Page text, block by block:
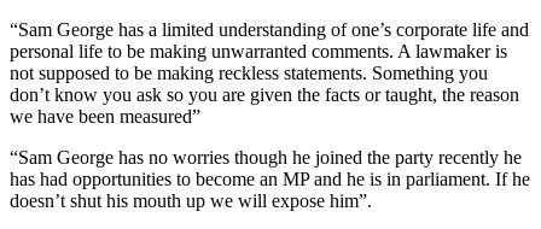
“Sam George has a limited understanding of one’s corporate life and
personal life to be making unwarranted comments. A lawmaker is
not supposed to be making reckless statements. Something you
don’t know you ask so you are given the facts or taught, the reason
we have been measured”
“Sam George has no worries though he joined the party recently he
has had opportunities to become an MP and he is in parliament. If he
doesn’t shut his mouth up we will expose him”.